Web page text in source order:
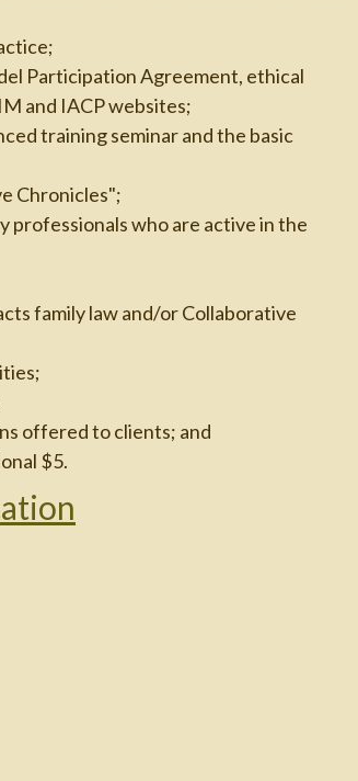
Participation Agreement, ethical
and IACP websites;
training seminar and the basic
Chronicles";
who are active in the
family law and/or Collaborative
offered to clients; and
$5.